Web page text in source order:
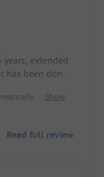
extended
has been done
expensive.
Actually
Show
Read full review